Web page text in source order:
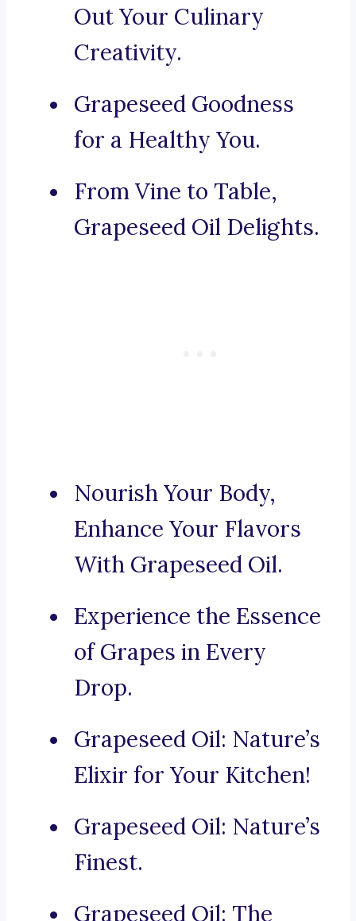
Out Your Culinary
Creativity.
Grapeseed Goodness
for a Healthy You.
From Vine to Table,
Grapeseed Oil Delights.
Nourish Your Body,
Enhance Your Flavors
With Grapeseed Oil.
Experience the Essence
of Grapes in Every
Drop.
Grapeseed Oil: Nature’s
Elixir for Your Kitchen!
Grapeseed Oil: Nature’s
Finest.
Grapeseed Oil: The